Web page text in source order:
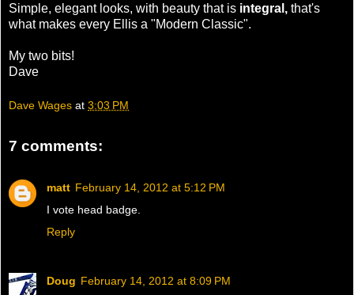
Simple, elegant looks, with beauty that is integral, that's
what makes every Ellis a "Modern Classic".
My two bits!
Dave
Dave Wages at 3:03 PM
7 comments:
matt February 14, 2012 at 5:12 PM
I vote head badge.
Reply
Doug February 14, 2012 at 8:09 PM